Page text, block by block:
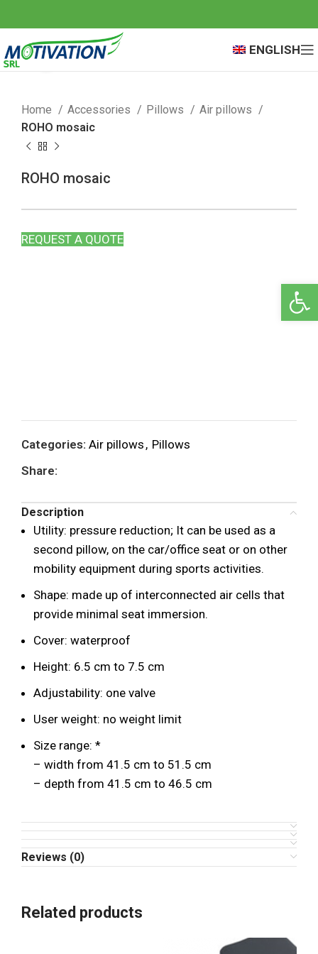
ENGLISH
Click to enlarge
Home Accessories Pillows
Air pillows
ROHO mosaic
ROHO mosaic
REQUEST A QUOTE
Categories: Air pillows , Pillows
Share:
Description
Utility: pressure reduction; It can be used as a
second pillow, on the car/office seat or on other
mobility equipment during sports activities.
Shape: made up of interconnected air cells that
provide minimal seat immersion.
Cover: waterproof
Height: 6.5 cm to 7.5 cm
Adjustability: one valve
User weight: no weight limit
Size range: *
– width from 41.5 cm to 51.5 cm
– depth from 41.5 cm to 46.5 cm
Reviews (0)
Related products